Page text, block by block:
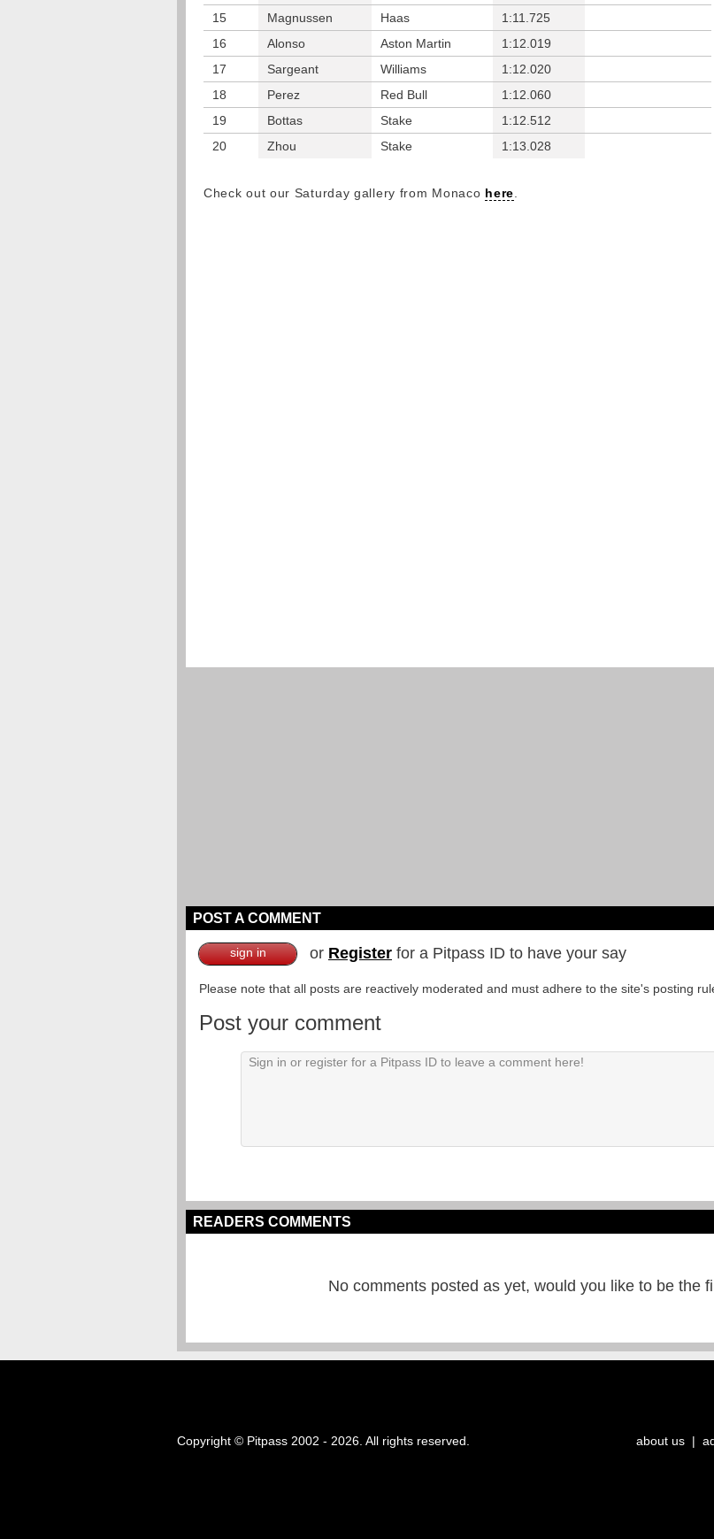
15
Magnussen Haas
1:11.725
16
Alonso Aston Martin
1:12.019
17
Sargeant Williams
1:12.020
18
Perez Red Bull
1:12.060
19
Bottas Stake
1:12.512
20
Zhou Stake 1:13.028
Check out our Saturday gallery from Monaco here
POST A COMMENT
sign in or Register for a Pitpass ID to have your say
Please note that all posts are reactively moderated and must adhere to the site's posting
Post your comment
READERS COMMENTS
No comments posted as yet, would you like to be the
Copyright © Pitpass 2002 - 2026. All rights reserved. about us |